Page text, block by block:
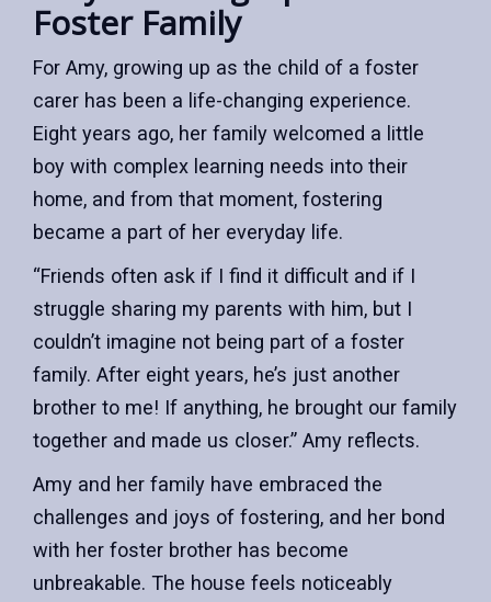
Foster Family
For Amy, growing up as the child of a foster
carer has been a life-changing experience.
Eight years ago, her family welcomed a little
boy with complex learning needs into their
home, and from that moment, fostering
became a part of her everyday life.
“Friends often ask if I find it difficult and if I
struggle sharing my parents with him, but I
couldn’t imagine not being part of a foster
family. After eight years, he’s just another
brother to me! If anything, he brought our family
together and made us closer.” Amy reflects.
Amy and her family have embraced the
challenges and joys of fostering, and her bond
with her foster brother has become
unbreakable. The house feels noticeably